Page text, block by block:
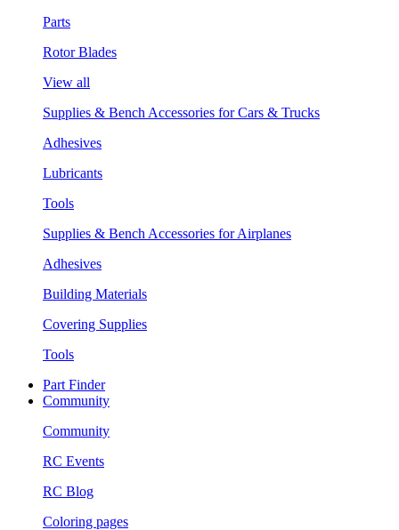
Parts
Rotor Blades
View all
Supplies & Bench Accessories for Cars & Trucks
Adhesives
Lubricants
Tools
Supplies & Bench Accessories for Airplanes
Adhesives
Building Materials
Covering Supplies
Tools
Part Finder
Community
Community
RC Events
RC Blog
Coloring pages